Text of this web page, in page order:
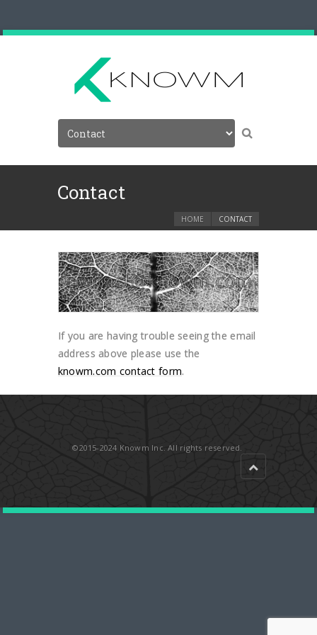
Contact
HOME CONTACT
If you are having trouble seeing the email
address above please use the
knowm.com contact form.
©2015-2024 Knowm Inc. All rights reserved.